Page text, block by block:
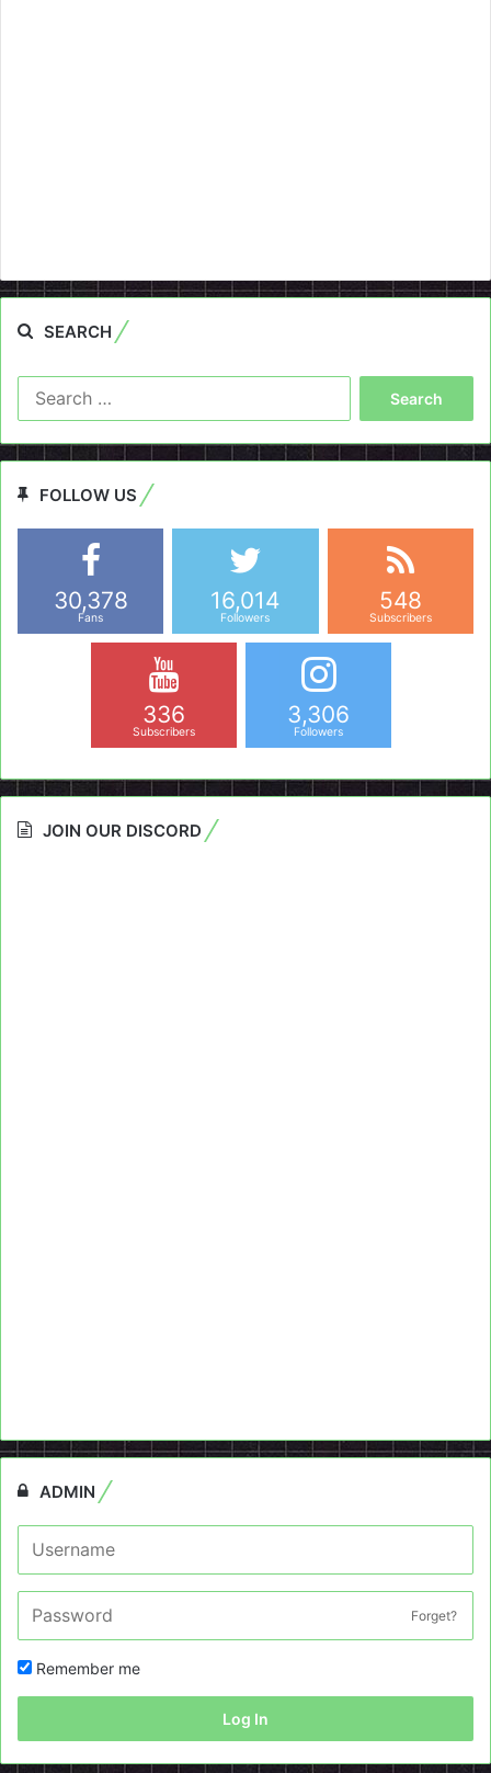
SEARCH
FOLLOW US
30,378
Fans
16,014
Followers
548
Subscribers
336
Subscribers
3,306
Followers
JOIN OUR DISCORD
ADMIN
Forget?
Remember me
Log In